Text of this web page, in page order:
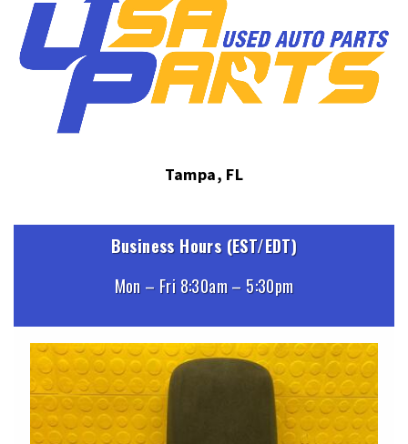
Tampa, FL
Business Hours (EST/EDT)
Mon – Fri 8:30am – 5:30pm